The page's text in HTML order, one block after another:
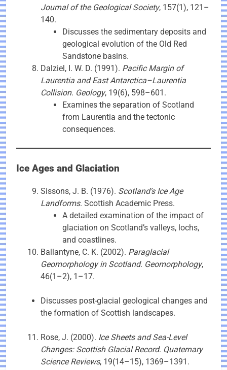
Journal of the Geological Society, 157(1), 121–
140.
Discusses the sedimentary deposits and
geological evolution of the Old Red
Sandstone basins.
Dalziel, I. W. D. (1991). Pacific Margin of
Laurentia and East Antarctica–Laurentia
Collision. Geology, 19(6), 598–601.
Examines the separation of Scotland
from Laurentia and the tectonic
consequences.
Ice Ages and Glaciation
Sissons, J. B. (1976). Scotland’s Ice Age
Landforms. Scottish Academic Press.
A detailed examination of the impact of
glaciation on Scotland’s valleys, lochs,
and coastlines.
Ballantyne, C. K. (2002). Paraglacial
Geomorphology in Scotland. Geomorphology,
46(1–2), 1–17.
Discusses post-glacial geological changes and
the formation of Scottish landscapes.
Rose, J. (2000). Ice Sheets and Sea-Level
Changes: Scottish Glacial Record. Quaternary
Science Reviews, 19(14–15), 1369–1391.